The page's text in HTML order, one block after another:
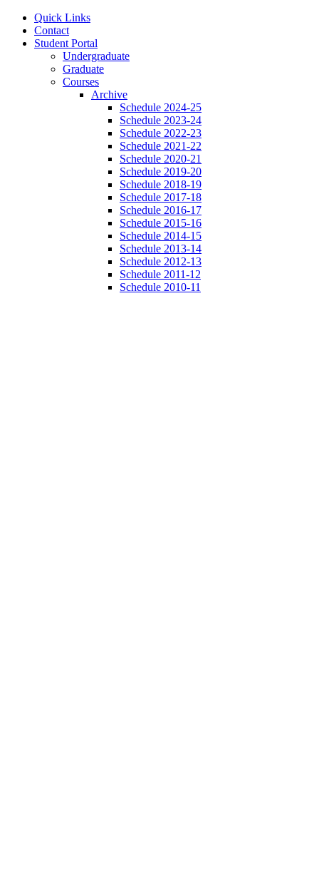
Quick Links
Contact
Student Portal
Undergraduate
Graduate
Courses
Archive
Schedule 2024-25
Schedule 2023-24
Schedule 2022-23
Schedule 2021-22
Schedule 2020-21
Schedule 2019-20
Schedule 2018-19
Schedule 2017-18
Schedule 2016-17
Schedule 2015-16
Schedule 2014-15
Schedule 2013-14
Schedule 2012-13
Schedule 2011-12
Schedule 2010-11